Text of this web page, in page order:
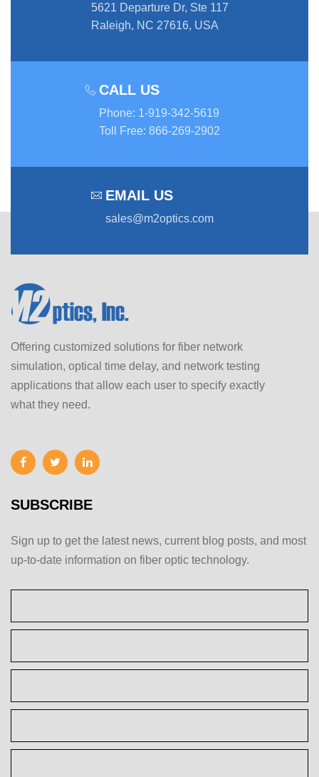
5621 Departure Dr, Ste 117
Raleigh, NC 27616, USA
CALL US
Phone: 1-919-342-5619
Toll Free: 866-269-2902
EMAIL US
sales@m2optics.com
Offering customized solutions for fiber network
simulation, optical time delay, and network testing
applications that allow each user to specify exactly
what they need.
SUBSCRIBE
Sign up to get the latest news, current blog posts, and most
up-to-date information on fiber optic technology.